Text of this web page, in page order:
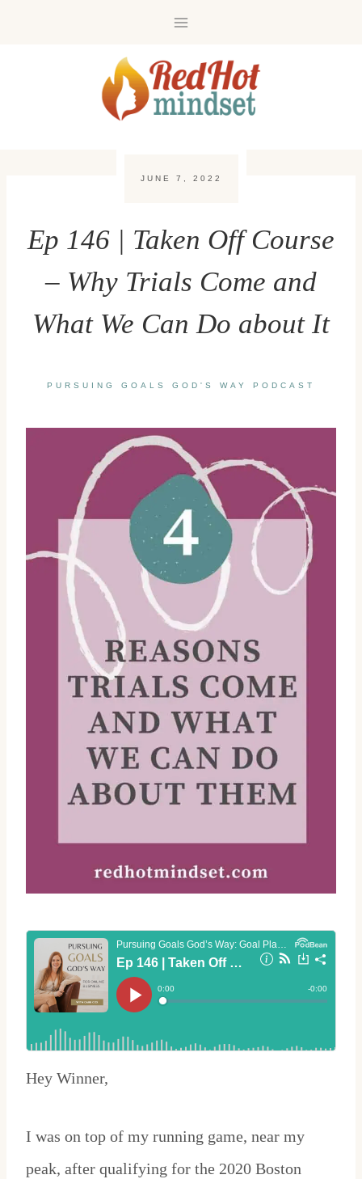
JUNE 7, 2022
Ep 146 | Taken Off Course
– Why Trials Come and
What We Can Do about It
PURSUING GOALS GOD'S WAY PODCAST
Hey Winner,
I was on top of my running game, near my
peak, after qualifying for the 2020 Boston